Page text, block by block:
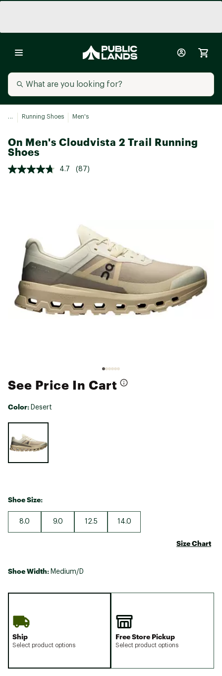
... Running Shoes Men's
On Men's Cloudvista 2 Trail Running
Shoes
4.7 (87)
See Price In Cart
Color: Desert
Shoe Size:
8.0 9.0 12.5 14.0
Size Chart
Shoe Width: Medium/D
Ship
Select product options
Free Store Pickup
Select product options